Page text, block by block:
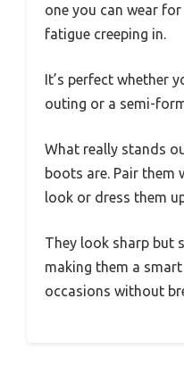
one you can wear
fatigue creeping in.
It’s perfect whether
outing or a semi-
What really stands
boots are. Pair them
look or dress them
They look sharp but
making them a
occasions without